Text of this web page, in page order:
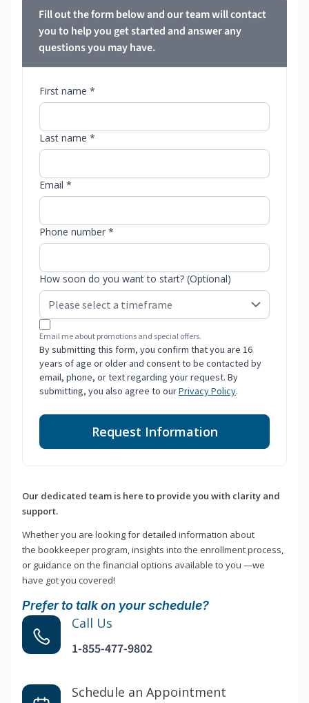
Fill out the form below and our team will contact
you to help you get started and answer any
questions you may have.
First name *
Last name *
Email *
Phone number *
How soon do you want to start? (Optional)
Email me about promotions and special offers.
By submitting this form, you confirm that you are 16
years of age or older and consent to be contacted by
email, phone, or text regarding your request. By
submitting, you also agree to ourPrivacy Policy.
Request Information
Our dedicated team is here to provide you with clarity and
support.
Whether you are looking for detailed information about
the bookkeeper program, insights into the enrollment process,
or guidance on the financial options available to you —we
have got you covered!
Prefer to talk on your schedule?
Call Us
1-855-477-9802
Schedule an Appointment